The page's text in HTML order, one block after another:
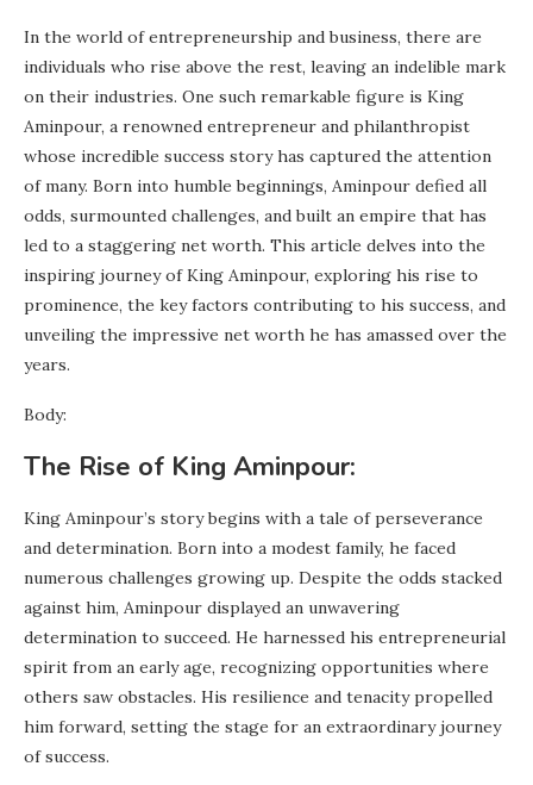
In the world of entrepreneurship and business, there are
individuals who rise above the rest, leaving an indelible mark
on their industries. One such remarkable figure is King
Aminpour, a renowned entrepreneur and philanthropist
whose incredible success story has captured the attention
of many. Born into humble beginnings, Aminpour defied all
odds, surmounted challenges, and built an empire that has
led to a staggering net worth. This article delves into the
inspiring journey of King Aminpour, exploring his rise to
prominence, the key factors contributing to his success, and
unveiling the impressive net worth he has amassed over the
years.
Body:
The Rise of King Aminpour:
King Aminpour’s story begins with a tale of perseverance
and determination. Born into a modest family, he faced
numerous challenges growing up. Despite the odds stacked
against him, Aminpour displayed an unwavering
determination to succeed. He harnessed his entrepreneurial
spirit from an early age, recognizing opportunities where
others saw obstacles. His resilience and tenacity propelled
him forward, setting the stage for an extraordinary journey
of success.